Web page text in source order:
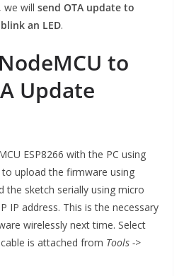
we will send OTA update to
an LED.
to
Update
ESP8266 with the PC using
upload the firmware using
the sketch serially using micro
IP address. This is the necessary
wirelessly next time. Select
is attached from Tools ->